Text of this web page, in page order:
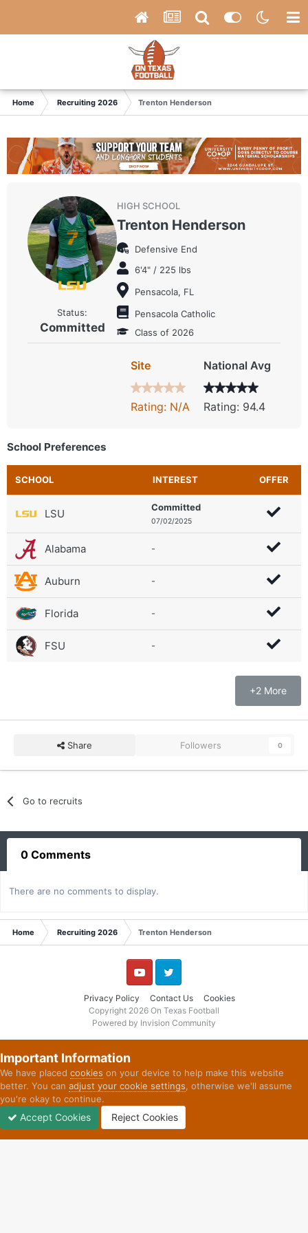
Home Recruiting 2026 Trenton Henderson
Status:
Committed
HIGH SCHOOL
Trenton Henderson
Defensive End
6'4" / 225 lbs
Pensacola, FL
Pensacola Catholic
Class of 2026
Site
Rating: N/A
National Avg
Rating: 94.4
School Preferences
SCHOOL INTEREST OFFER
LSU Committed
07/02/2025
Alabama -
Auburn -
Florida -
FSU -
+2 More
Share Followers 0
Go to recruits
0 Comments
There are no comments to display.
Home Recruiting 2026 Trenton Henderson
Privacy Policy Contact Us Cookies
YouTube Twitter
Copyright 2026 On Texas Football
Powered by Invision Community
Important Information
We have placed cookies on your device to help make this website
better. You can adjust your cookie settings, otherwise we'll assume
you're okay to continue.
Accept Cookies Reject Cookies
Unread